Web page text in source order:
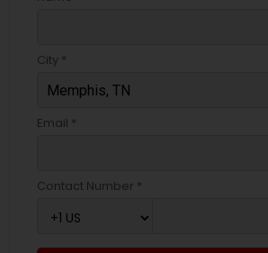
City *
Email *
Contact Number *